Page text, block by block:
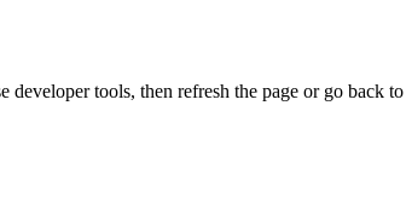
tools, then refresh the page or go back